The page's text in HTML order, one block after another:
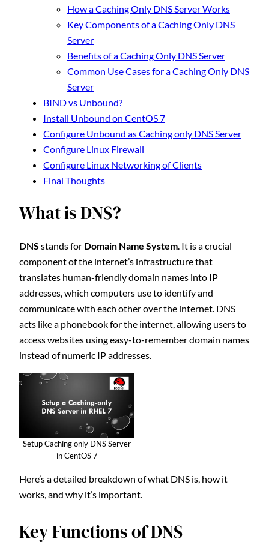
How a Caching Only DNS Server Works
Key Components of a Caching Only DNS
Server
Benefits of a Caching Only DNS Server
Common Use Cases for a Caching Only DNS
Server
BIND vs Unbound?
Install Unbound on CentOS 7
Configure Unbound as Caching only DNS Server
Configure Linux Firewall
Configure Linux Networking of Clients
Final Thoughts
What is DNS?
DNS stands for Domain Name System . It is a crucial
component of the internet’s infrastructure that
translates human-friendly domain names into IP
addresses, which computers use to identify and
communicate with each other over the internet. DNS
acts like a phonebook for the internet, allowing users to
access websites using easy-to-remember domain names
instead of numeric IP addresses.
Setup Caching only DNS Server
in CentOS 7
Here’s a detailed breakdown of what DNS is, how it
works, and why it’s important.
Key Functions of DNS